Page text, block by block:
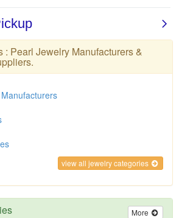
: Pearl Jewelry Manufacturers &
.
view all jewelry categories
More